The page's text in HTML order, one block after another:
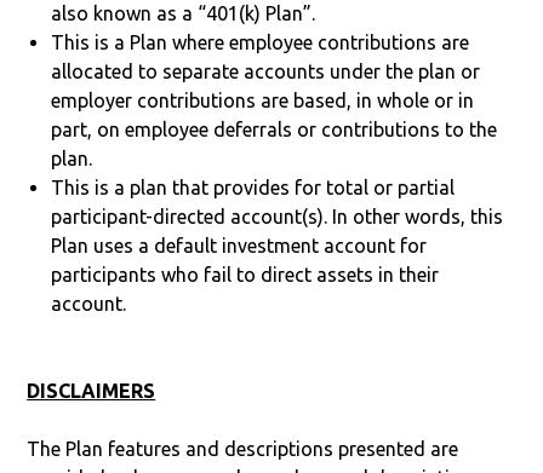
also known as a “401(k) Plan”.
This is a Plan where employee contributions are
allocated to separate accounts under the plan or
employer contributions are based, in whole or in
part, on employee deferrals or contributions to the
plan.
This is a plan that provides for total or partial
participant-directed account(s). In other words, this
Plan uses a default investment account for
participants who fail to direct assets in their
account.
DISCLAIMERS
The Plan features and descriptions presented are